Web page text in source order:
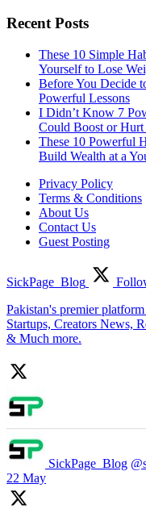
Recent Posts
These 10 Simple
Yourself to Lose
Before You Decide
Powerful Lessons
I Didn’t Know 7
Could Boost or Hurt
These 10 Powerful
Build Wealth at a
Privacy Policy
Terms & Conditions
About Us
Contact Us
Guest Posting
SickPage_Blog
Pakistan's premier
Startups, Creators News,
& Much more.
SickPage_Blog
22 May